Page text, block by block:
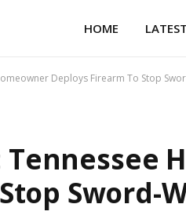
HOME
Deploys Firearm To Stop
Tennessee
Sword-